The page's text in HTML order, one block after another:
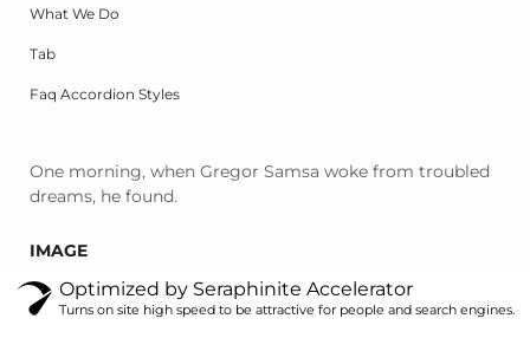
What We Do
Tab
Faq Accordion Styles
One morning, when Gregor Samsa woke from troubled
dreams, he found.
IMAGE
Optimized by Seraphinite Accelerator
Turns on site high speed to be attractive for people and search engines.